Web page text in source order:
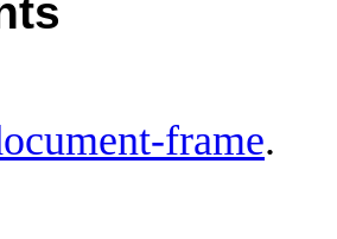
frame.